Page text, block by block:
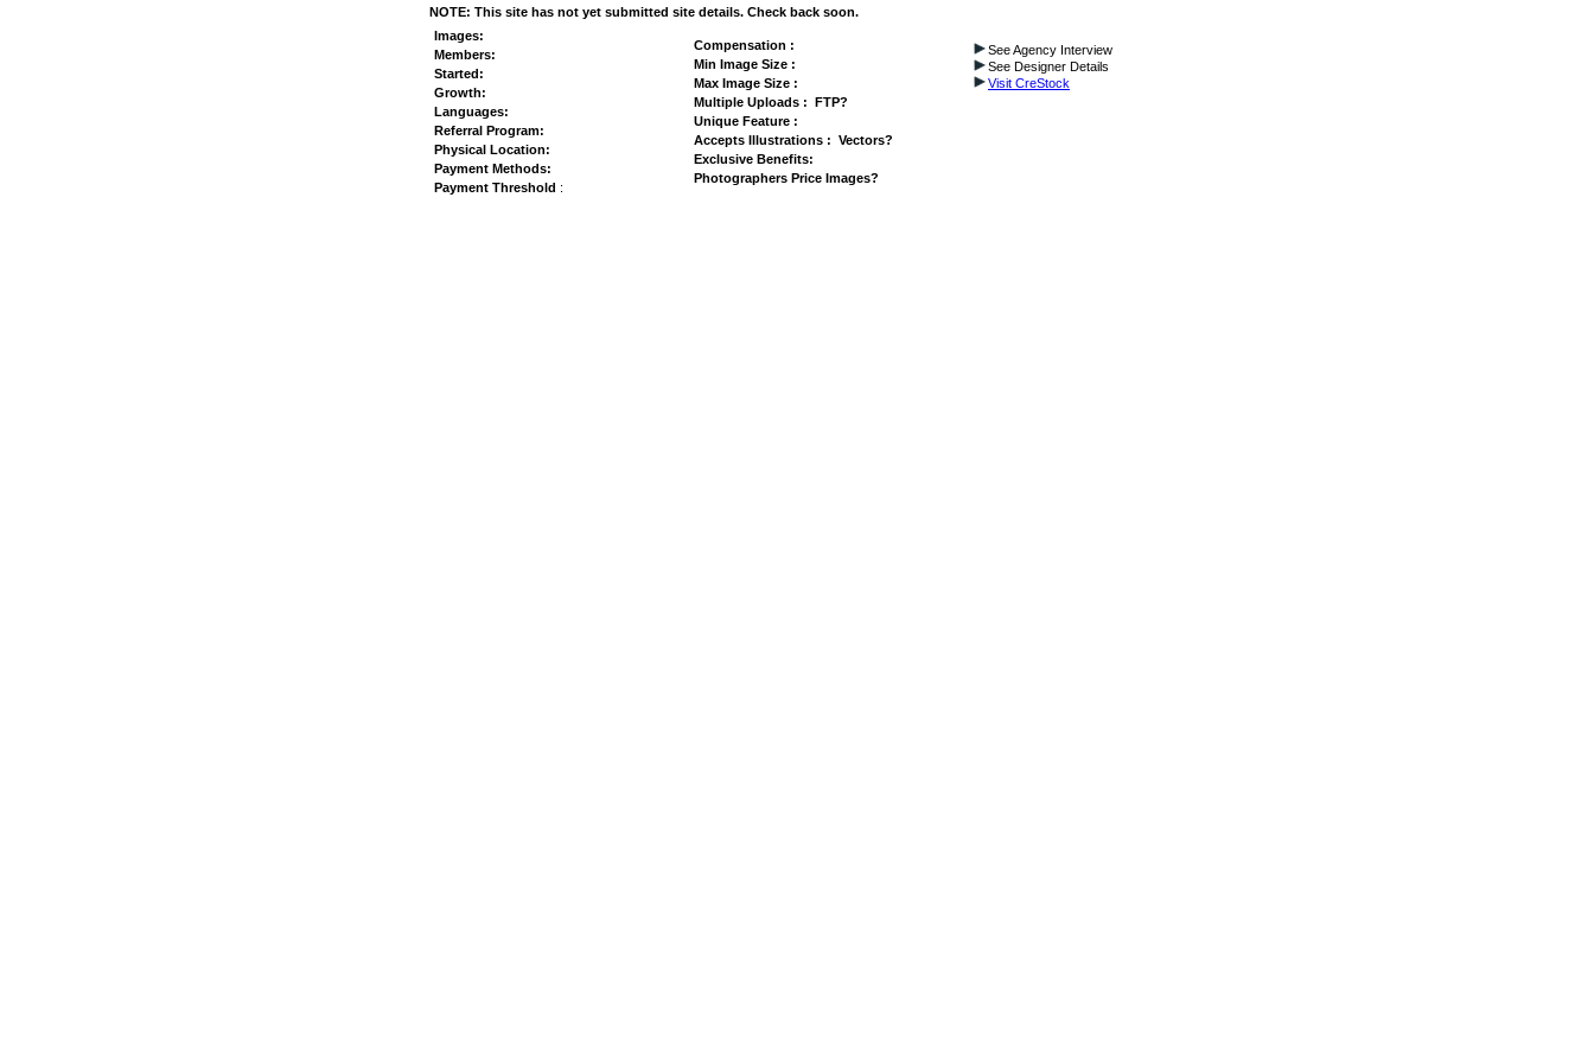
NOTE: This site has not yet submitted site details. Check back soon.
Images:
Members:
Started:
Growth:
Languages:
Referral Program:
Physical Location:
Payment Methods:
Payment Threshold :
Compensation :
Min Image Size :
Max Image Size :
Multiple Uploads : FTP?
Unique Feature :
Accepts Illustrations : Vectors?
Exclusive Benefits:
Photographers Price Images?
See Agency Interview
See Designer Details
Visit CreStock